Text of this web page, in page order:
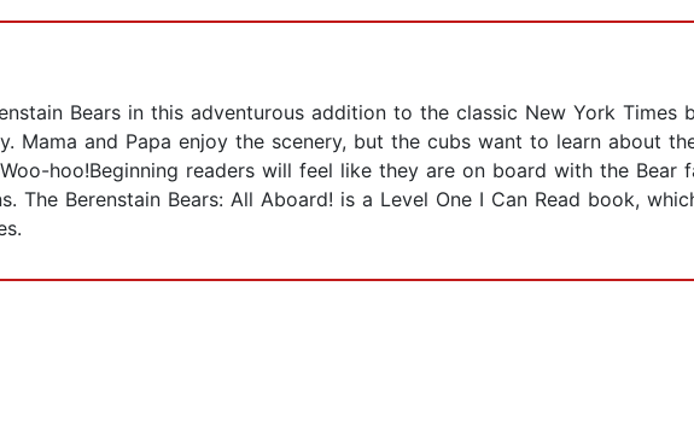
Bears in this adventurous addition to the classic New York Times
Mama and Papa enjoy the scenery, but the cubs want to learn about
hoo!Beginning readers will feel like they are on board with the
The Berenstain Bears: All Aboard! is a Level One I Can Read book,